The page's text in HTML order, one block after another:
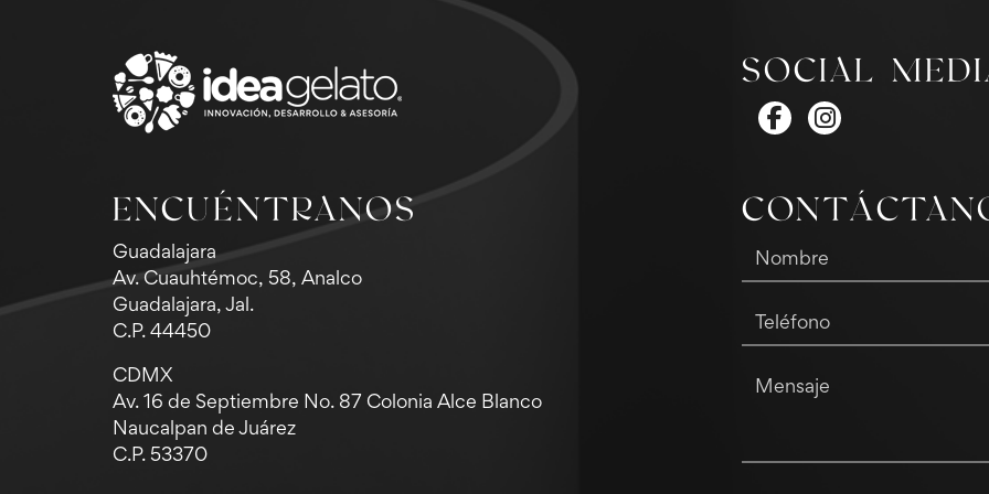
SOCIAL
ENCUÉNTRANOS
Guadalajara
Av. Cuauhtémoc, 58, Analco
Guadalajara, Jal.
C.P. 44450
CDMX
Av. 16 de Septiembre No. 87 Colonia Alce Blanco
Naucalpan de Juárez
C.P. 53370